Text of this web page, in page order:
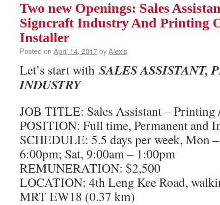
Two new Openings: Sales
Signcraft Industry And Printing
Installer
Posted on April 14, 2017byAlexis
Let’s start with SALES ASSISTANT,
INDUSTRY
JOB TITLE: Sales Assistant –
POSITION: Full time, Permanent and
SCHEDULE: 5.5 days per week, Mon
6:00pm; Sat, 9:00am – 1:00pm
REMUNERATION: $2,500
LOCATION: 4th Leng Kee Road,
MRT EW18 (0.37 km)